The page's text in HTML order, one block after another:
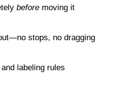
before moving it
stops, no dragging
labeling rules